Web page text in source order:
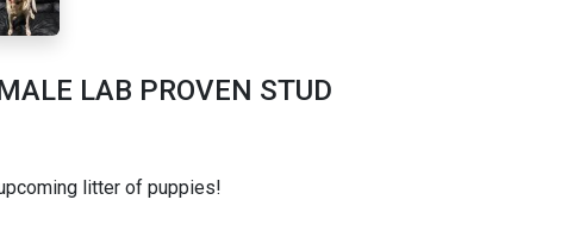
LAB PROVEN STUD
litter of puppies!